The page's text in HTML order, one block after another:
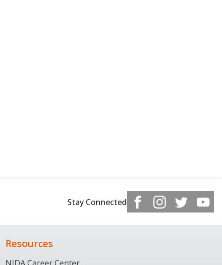
Stay Connected
Resources